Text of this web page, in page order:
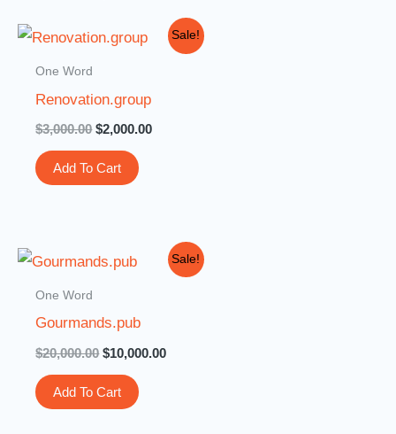
Sale!
One Word
Renovation.group
$3,000.00
Original
price
$2,000.00
Current
price
Add To Cart
Sale!
One Word
Gourmands.pub
$20,000.00
Original
price
$10,000.00
Current
price
Add To Cart